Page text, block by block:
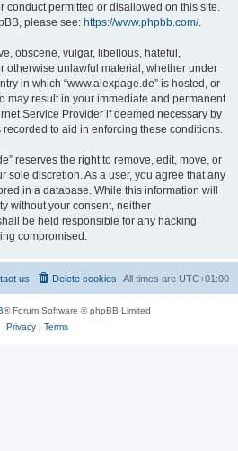
conduct permitted or disallowed on this site.
please see: https://www.phpbb.com/.
obscene, vulgar, libellous, hateful,
otherwise unlawful material, whether under
in which “www.alexpage.de” is hosted, or
may result in your immediate and permanent
Service Provider if deemed necessary by
to aid in enforcing these conditions.
reserves the right to remove, edit, move, or
sole discretion. As a user, you agree that any
in a database. While this information will
without your consent, neither
be held responsible for any hacking
compromised.
All times are UTC+01:00
Delete cookies
us
® Forum Software © phpBB Limited
Privacy| Terms